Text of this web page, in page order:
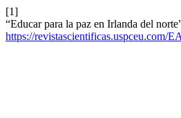
[1]
“Educar para la paz en Irlanda del
https://revistascientificas.uspceu.com/